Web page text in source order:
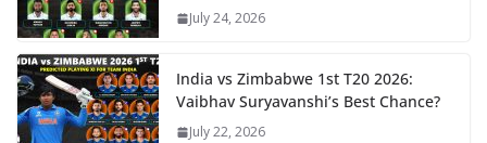
July 24, 2026
India vs Zimbabwe 1st T20 2026:
Vaibhav Suryavanshi’s Best Chance?
July 22, 2026